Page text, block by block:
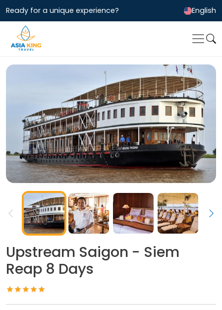
Ready for a unique experience? English
Upstream Saigon - Siem
Reap 8 Days